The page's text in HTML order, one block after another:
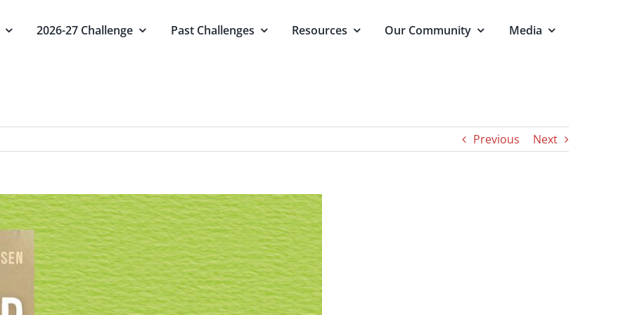
2026-27 Challenge Past Challenges Resources Our Community Media
Previous Next